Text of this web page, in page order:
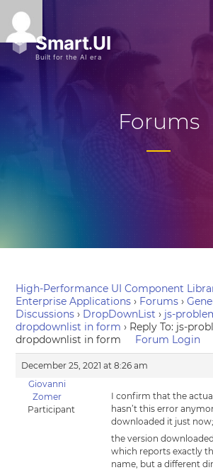
Forums
High-Performance UI Component
Enterprise Applications › Forums ›
Discussions › DropDownList › js-
dropdownlist in form › Reply To: js-
dropdownlist in form
Forum Login
December 25, 2021 at 8:26 am
Giovanni
Zomer
Participant
I confirm that the actual
hasn’t this error
downloaded it just now;
the version
which reports exactly
name, but a different